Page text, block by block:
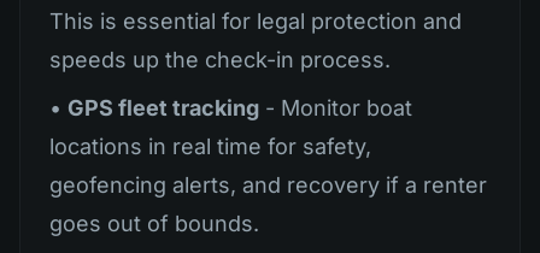
This is essential for legal protection and
speeds up the check-in process.
• GPS fleet tracking - Monitor boat
locations in real time for safety,
geofencing alerts, and recovery if a renter
goes out of bounds.